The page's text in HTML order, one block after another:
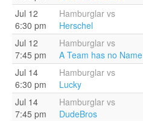
Jul 12
6:30 pm
Hamburglar vs
Herschel
Jul 12
7:45 pm
Hamburglar vs
A Team has no Name
Jul 14
6:30 pm
Hamburglar vs
Lucky
Jul 14
7:45 pm
Hamburglar vs
DudeBros